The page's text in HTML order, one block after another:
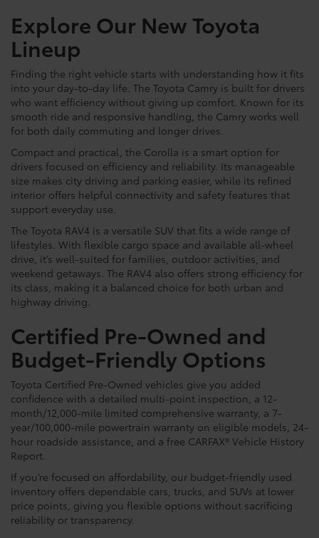
Explore Our New Toyota
Lineup
Finding the right vehicle starts with understanding how it fits
into your day-to-day life. The Toyota Camry is built for drivers
who want efficiency without giving up comfort. Known for its
smooth ride and responsive handling, the Camry works well
for both daily commuting and longer drives.
Compact and practical, the Corolla is a smart option for
drivers focused on efficiency and reliability. Its manageable
size makes city driving and parking easier, while its refined
interior offers helpful connectivity and safety features that
support everyday use.
The Toyota RAV4 is a versatile SUV that fits a wide range of
lifestyles. With flexible cargo space and available all-wheel
drive, it’s well-suited for families, outdoor activities, and
weekend getaways. The RAV4 also offers strong efficiency for
its class, making it a balanced choice for both urban and
highway driving.
Certified Pre-Owned and
Budget-Friendly Options
Toyota Certified Pre-Owned vehicles give you added
confidence with a detailed multi-point inspection, a 12-
month/12,000-mile limited comprehensive warranty, a 7-
year/100,000-mile powertrain warranty on eligible models, 24-
hour roadside assistance, and a free CARFAX® Vehicle History
Report.
If you’re focused on affordability, our budget-friendly used
inventory offers dependable cars, trucks, and SUVs at lower
price points, giving you flexible options without sacrificing
reliability or transparency.